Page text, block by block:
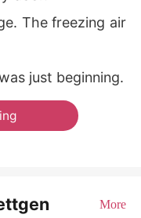
The freezing air
just beginning.
More